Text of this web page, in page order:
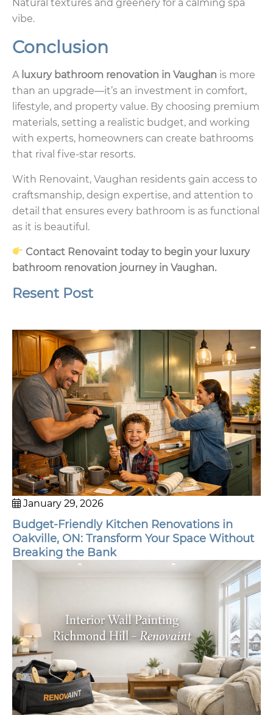
Natural textures and greenery for a calming spa
vibe.
Conclusion
A luxury bathroom renovation in Vaughan is more
than an upgrade—it’s an investment in comfort,
lifestyle, and property value. By choosing premium
materials, setting a realistic budget, and working
with experts, homeowners can create bathrooms
that rival five-star resorts.
With Renovaint, Vaughan residents gain access to
craftsmanship, design expertise, and attention to
detail that ensures every bathroom is as functional
as it is beautiful.
Contact Renovaint today to begin your luxury
bathroom renovation journey in Vaughan.
Resent Post
January 29, 2026
Budget-Friendly Kitchen Renovations in
Oakville, ON: Transform Your Space Without
Breaking the Bank